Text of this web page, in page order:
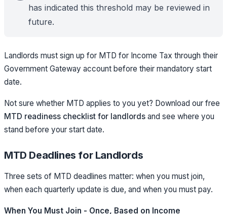
has indicated this threshold may be reviewed in
future.
Landlords must sign up for MTD for Income Tax through their
Government Gateway account before their mandatory start
date.
Not sure whether MTD applies to you yet? Download our free
MTD readiness checklist for landlords and see where you
stand before your start date.
MTD Deadlines for Landlords
Three sets of MTD deadlines matter: when you must join,
when each quarterly update is due, and when you must pay.
When You Must Join - Once, Based on Income